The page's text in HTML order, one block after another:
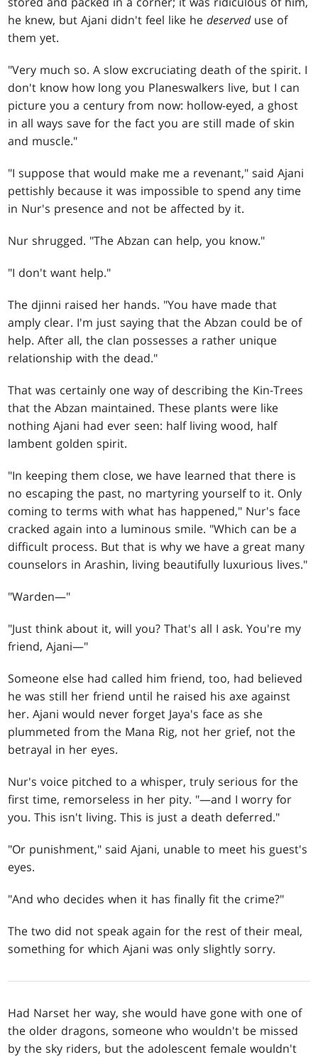
he knew, but Ajani didn't feel like he deserved use of
them yet.
"Very much so. A slow excruciating death of the spirit. I
don't know how long you Planeswalkers live, but I can
picture you a century from now: hollow-eyed, a ghost
in all ways save for the fact you are still made of skin
and muscle."
"I suppose that would make me a revenant," said Ajani
pettishly because it was impossible to spend any time
in Nur's presence and not be affected by it.
Nur shrugged. "The Abzan can help, you know."
"I don't want help."
The djinni raised her hands. "You have made that
amply clear. I'm just saying that the Abzan could be of
help. After all, the clan possesses a rather unique
relationship with the dead."
That was certainly one way of describing the Kin-Trees
that the Abzan maintained. These plants were like
nothing Ajani had ever seen: half living wood, half
lambent golden spirit.
"In keeping them close, we have learned that there is
no escaping the past, no martyring yourself to it. Only
coming to terms with what has happened," Nur's face
cracked again into a luminous smile. "Which can be a
difficult process. But that is why we have a great many
counselors in Arashin, living beautifully luxurious lives."
"Warden—"
"Just think about it, will you? That's all I ask. You're my
friend, Ajani—"
Someone else had called him friend, too, had believed
he was still her friend until he raised his axe against
her. Ajani would never forget Jaya's face as she
plummeted from the Mana Rig, not her grief, not the
betrayal in her eyes.
Nur's voice pitched to a whisper, truly serious for the
first time, remorseless in her pity. "—and I worry for
you. This isn't living. This is just a death deferred."
"Or punishment," said Ajani, unable to meet his guest's
eyes.
"And who decides when it has finally fit the crime?"
The two did not speak again for the rest of their meal,
something for which Ajani was only slightly sorry.
Had Narset her way, she would have gone with one of
the older dragons, someone who wouldn't be missed
by the sky riders, but the adolescent female wouldn't